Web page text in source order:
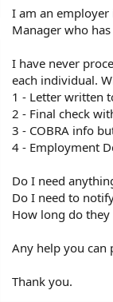
I am an employer
Manager who
I have never
each individual.
1 - Letter written
2 - Final check
3 - COBRA info
4 - Employment
Do I need
Do I need to
How long do
Any help you can
Thank you.